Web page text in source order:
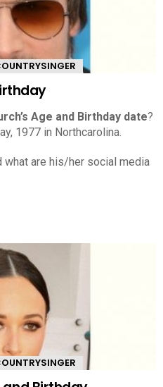
Age and Birthday date?
1977 in Northcarolina.
are his/her social media